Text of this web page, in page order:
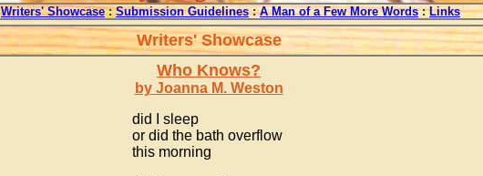
Writers' Showcase : Submission Guidelines : A Man of a Few More Words :Links
Writers' Showcase
Who Knows?
by Joanna M. Weston
did I sleep
or did the bath overflow
this morning